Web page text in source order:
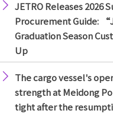

JETRO Releases 2026
Procurement Guide:
Graduation Season
Up

The cargo vessel's
strength at Meidong
tight after the